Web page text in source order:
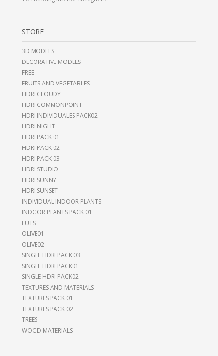
STORE
3D MODELS
DECORATIVE MODELS
FREE
FRUITS AND VEGETABLES
HDRI CLOUDY
HDRI COMMONPOINT
HDRI INDIVIDUALES PACK02
HDRI NIGHT
HDRI PACK 01
HDRI PACK 02
HDRI PACK 03
HDRI STUDIO
HDRI SUNNY
HDRI SUNSET
INDIVIDUAL INDOOR PLANTS
INDOOR PLANTS PACK 01
LUTS
OLIVE01
OLIVE02
SINGLE HDRI PACK 03
SINGLE HDRI PACK01
SINGLE HDRI PACK02
TEXTURES AND MATERIALS
TEXTURES PACK 01
TEXTURES PACK 02
TREES
WOOD MATERIALS